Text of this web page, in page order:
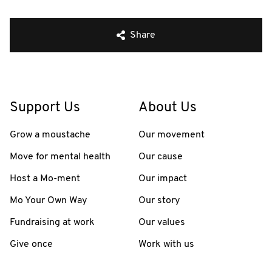
Share
Support Us
Grow a moustache
Move for mental health
Host a Mo-ment
Mo Your Own Way
Fundraising at work
Give once
About Us
Our movement
Our cause
Our impact
Our story
Our values
Work with us